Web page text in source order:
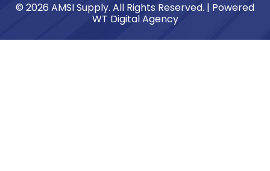
© 2026 AMSI Supply. All Rights Reserved. | Powered
WT Digital Agency